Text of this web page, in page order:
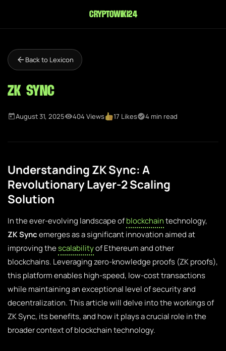
cryptowiki24
Back to Lexicon
ZK Sync
August 31, 2025 404 Views 17 Likes 4 min read
Understanding ZK Sync: A
Revolutionary Layer-2 Scaling
Solution
In the ever-evolving landscape ofblockchaintechnology,
ZK Syncemerges as a significant innovation aimed at
improving thescalabilityof Ethereum and other
blockchains. Leveraging zero-knowledge proofs (ZK proofs),
this platform enables high-speed, low-cost transactions
while maintaining an exceptional level of security and
decentralization. This article will delve into the workings of
ZK Sync, its benefits, and how it plays a crucial role in the
broader context of blockchain technology.